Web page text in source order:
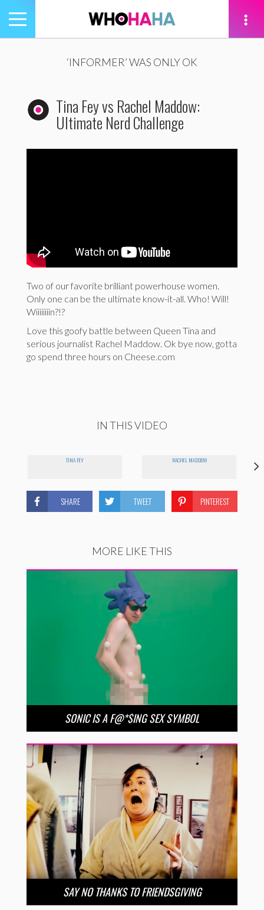
Toggle
navigation
‘INFORMER’ WAS ONLY OK
Tina Fey vs Rachel Maddow:
Ultimate Nerd Challenge
Two of our favorite brilliant powerhouse women.
Only one can be the ultimate know-it-all. Who! Will!
Wiiiiiiiin?!?
Love this goofy battle between Queen Tina and
serious journalist Rachel Maddow. Ok bye now, gotta
go spend three hours on Cheese.com
IN THIS VIDEO
TINA FEY RACHEL MADDOW
SHARE TWEET PINTEREST
MORE LIKE THIS
SONIC IS A F@*$ING SEX SYMBOL
SAY NO THANKS TO FRIENDSGIVING